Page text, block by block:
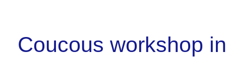
Coucous workshop